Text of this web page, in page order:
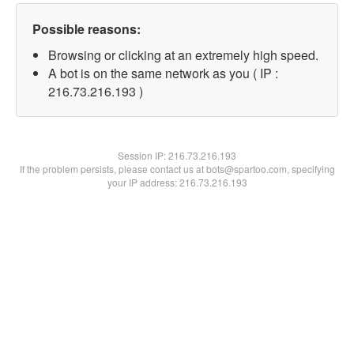
Possible reasons:
Browsing or clicking at an extremely high speed.
A bot is on the same network as you ( IP :
216.73.216.193 )
Session IP:216.73.216.193
If the problem persists, please contact us at bots@spartoo.com, specifying
your IP address: 216.73.216.193